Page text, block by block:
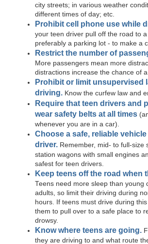
city streets; in various weather
different times of day; etc.
Prohibit cell phone use while
your teen driver pull off the road to
preferably a parking lot - to make a
Restrict the number of
More passengers mean more
distractions increase the chance of
Prohibit or limit unsupervised
driving. Know the curfew law and
Require that teen drivers and
wear safety belts at all times
whenever you are in a car).
Choose a safe, reliable
driver. Remember, mid- to full-size
station wagons with small engines
safest for teen drivers.
Keep teens off the road when
Teens need more sleep than young
adults, so limit their driving during
hours. If teens must drive during
them to pull over to a safe place to
drowsy.
Know where teens are going.
they are driving to and what route